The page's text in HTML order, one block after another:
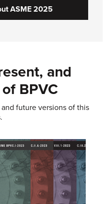
ASME 2025
and
BPVC
future versions of this